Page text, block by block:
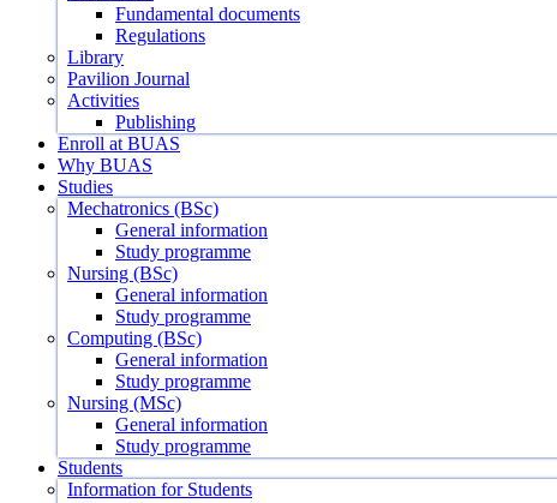
Fundamental documents
Regulations
Library
Pavilion Journal
Activities
Publishing
Enroll at BUAS
Why BUAS
Studies
Mechatronics (BSc)
General information
Study programme
Nursing (BSc)
General information
Study programme
Computing (BSc)
General information
Study programme
Nursing (MSc)
General information
Study programme
Students
Information for Students